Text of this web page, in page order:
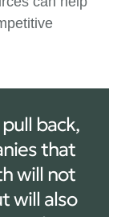
back,
that
will not
will also